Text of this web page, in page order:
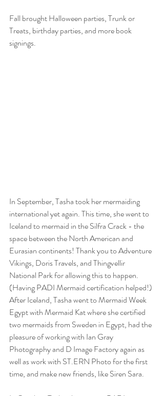
Fall brought Halloween parties, Trunk or
Treats, birthday parties, and more book
signings.
In September, Tasha took her mermaiding
international yet again. This time, she went to
Iceland to mermaid in the Silfra Crack - the
space between the North American and
Eurasian continents! Thank you to Adventure
Vikings, Doris Travels, and Thingvellir
National Park for allowing this to happen.
(Having PADI Mermaid certification helped!)
After Iceland, Tasha went to Mermaid Week
Egypt with Mermaid Kat where she certified
two mermaids from Sweden in Egypt, had the
pleasure of working with Ian Gray
Photography and D Image Factory again as
well as work with ST.ERN Photo for the first
time, and make new friends, like Siren Sara.